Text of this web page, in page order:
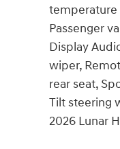
temperature
Passenger
Display
wiper,
rear seat,
Tilt steering
2026 Lunar